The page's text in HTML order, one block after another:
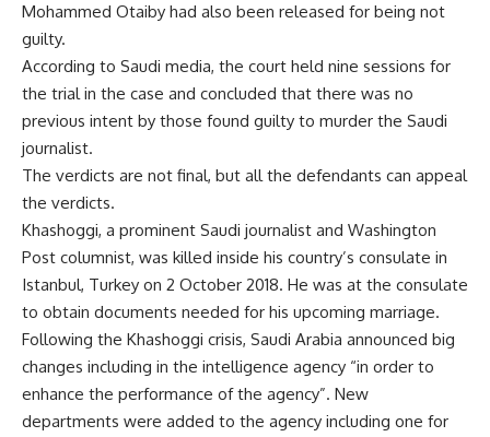
Mohammed Otaiby had also been released for being not
guilty.
According to Saudi media, the court held nine sessions for
the trial in the case and concluded that there was no
previous intent by those found guilty to murder the Saudi
journalist.
The verdicts are not final, but all the defendants can appeal
the verdicts.
Khashoggi, a prominent Saudi journalist and Washington
Post columnist, was killed inside his country’s consulate in
Istanbul, Turkey on 2 October 2018. He was at the consulate
to obtain documents needed for his upcoming marriage.
Following the Khashoggi crisis, Saudi Arabia announced big
changes including in the intelligence agency “in order to
enhance the performance of the agency”. New
departments were added to the agency including one for